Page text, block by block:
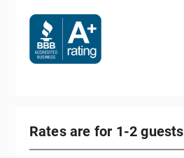
Rates are for 1-2 guests